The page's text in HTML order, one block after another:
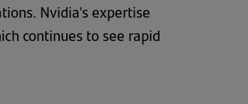
Nvidia's expertise
continues to see rapid